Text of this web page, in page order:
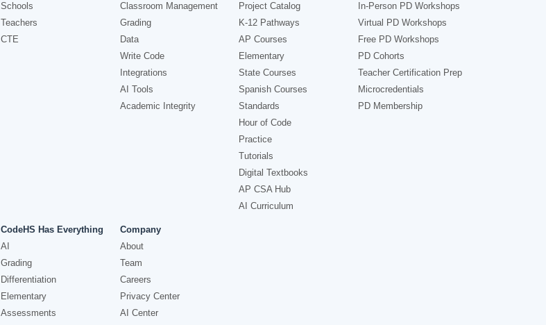
Schools
Teachers
CTE
Classroom Management
Grading
Data
Write Code
Integrations
AI Tools
Academic Integrity
Project Catalog
K-12 Pathways
AP Courses
Elementary
State Courses
Spanish Courses
Standards
Hour of Code
Practice
Tutorials
Digital Textbooks
AP CSA Hub
AI Curriculum
In-Person PD Workshops
Virtual PD Workshops
Free PD Workshops
PD Cohorts
Teacher Certification Prep
Microcredentials
PD Membership
CodeHS Has Everything
AI
Grading
Differentiation
Elementary
Assessments
Company
About
Team
Careers
Privacy Center
AI Center